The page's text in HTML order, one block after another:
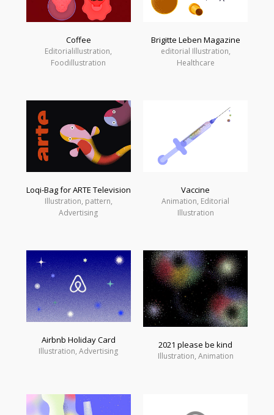
Coffee
Editorialillustration,
Foodillustration
Brigitte Leben Magazine
editorial Illustration,
Healthcare
Loqi-Bag for ARTE Television
Illustration, pattern,
Advertising
Vaccine
Animation, Editorial
Illustration
Airbnb Holiday Card
Illustration, Advertising
2021 please be kind
Illustration, Animation